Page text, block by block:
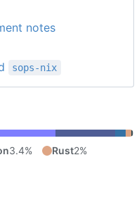
notes
sops-nix
3.4% Rust2%